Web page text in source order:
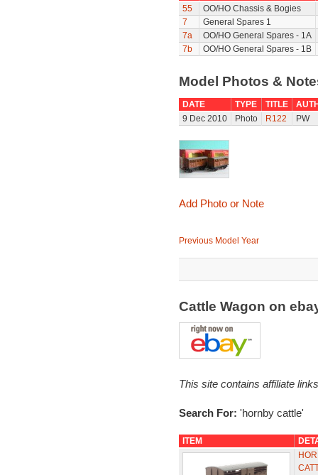
55
OO/HO Chassis & Bogies
7
General Spares 1
7a
OO/HO General Spares - 1A
7b
OO/HO General Spares - 1B
Model Photos &
DATE TYPE TITLE
9 Dec 2010
Photo R122 PW
Add Photo or Note
Previous Model Year
Cattle Wagon on
This site contains affiliate
Search For: 'hornby cattle'
ITEM